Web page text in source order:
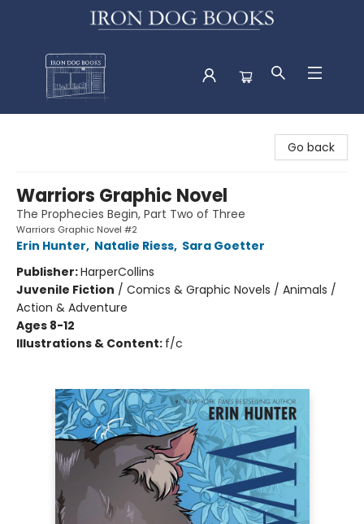
Go back
Warriors Graphic Novel
The Prophecies Begin, Part Two of Three
Warriors Graphic Novel #2
Erin Hunter, Natalie Riess, Sara Goetter
Publisher:HarperCollins
Juvenile Fiction / Comics & Graphic Novels / Animals /
Action & Adventure
Ages 8-12
Illustrations & Content: f/c